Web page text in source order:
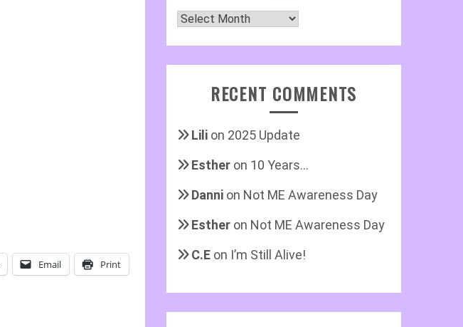
Email Print
Archives
RECENT COMMENTS
Lili on 2025 Update
Esther on 10 Years…
Danni on Not ME Awareness Day
Esther on Not ME Awareness Day
C.E on I’m Still Alive!